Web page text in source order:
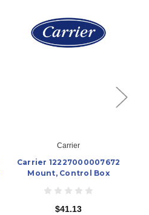
Carrier
Carrier 12227000007672
Mount, Control Box
$41.13